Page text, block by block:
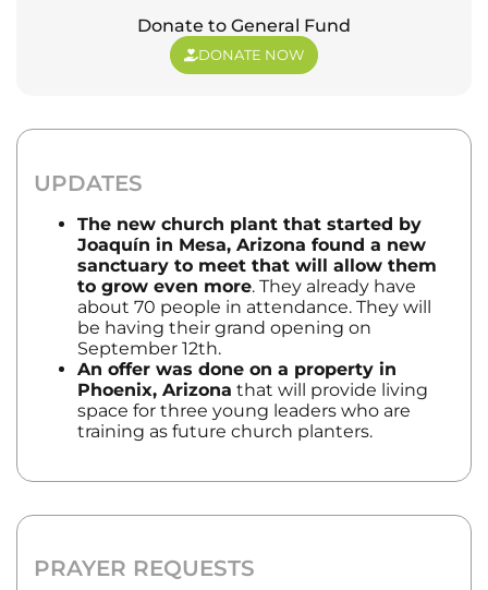
Donate to General Fund
DONATE NOW
UPDATES
The new church plant that started by
Joaquín in Mesa, Arizona found a new
sanctuary to meet that will allow them
to grow even more. They already have
about 70 people in attendance. They will
be having their grand opening on
September 12th.
An offer was done on a property in
Phoenix, Arizona that will provide living
space for three young leaders who are
training as future church planters.
PRAYER REQUESTS